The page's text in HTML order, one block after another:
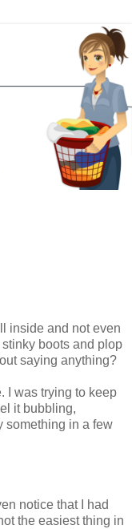
inside and not even
boots and plop
saying anything?
I was trying to keep
it bubbling,
something in a few
notice that I had
the easiest thing in